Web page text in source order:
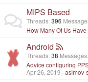
MIPS Based
Threads 396
How Many Of Us
Android
Threads 38 Messages
Advice configuring
Apr 26, 2019 asimov-